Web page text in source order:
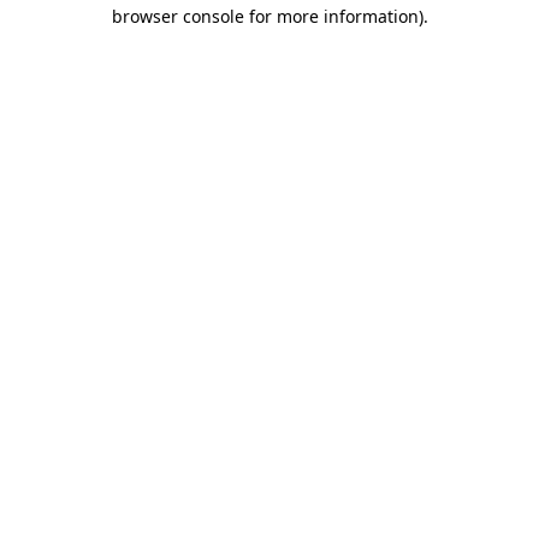
browser console for more information).